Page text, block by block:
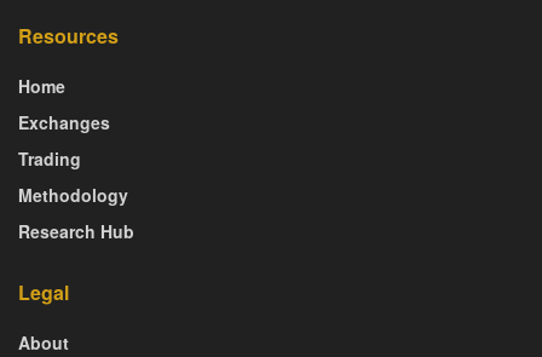
Resources
Home
Exchanges
Trading
Methodology
Research Hub
Legal
About